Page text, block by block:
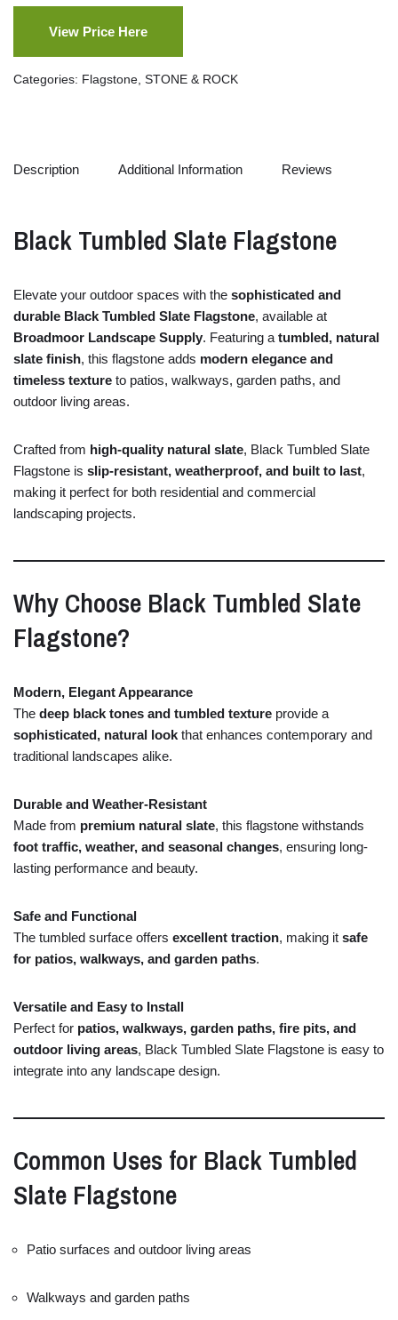
View Price Here
Categories: Flagstone STONE & ROCK
Description Additional Information Reviews
Black Tumbled Slate Flagstone
Elevate your outdoor spaces with the sophisticated and
durable Black Tumbled Slate Flagstone, available at
Broadmoor Landscape Supply. Featuring a tumbled, natural
slate finish, this flagstone adds modern elegance and
timeless texture to patios, walkways, garden paths, and
outdoor living areas.
Crafted from high-quality natural slate, Black Tumbled Slate
Flagstone is slip-resistant, weatherproof, and built to last,
making it perfect for both residential and commercial
landscaping projects.
Why Choose Black Tumbled Slate
Flagstone?
Modern, ElegantAppearance
The deep black tones and tumbled texture provide a
sophisticated, natural look that enhances contemporary and
traditional landscapes alike.
Durable and Weather-Resistant
Made from premium natural slate, this flagstone withstands
foot traffic, weather, and seasonal changes, ensuring long-
lasting performance and beauty.
Safe and Functional
The tumbled surface offers excellent traction, making it safe
for patios, walkways, and garden paths.
Versatile and Easy to Install
Perfect for patios, walkways, garden paths, fire pits, and
outdoor living areas, Black Tumbled Slate Flagstone is easy to
integrate into any landscape design.
Common Uses for Black Tumbled
Slate Flagstone
Patio surfaces and outdoor living areas
Walkways and garden paths